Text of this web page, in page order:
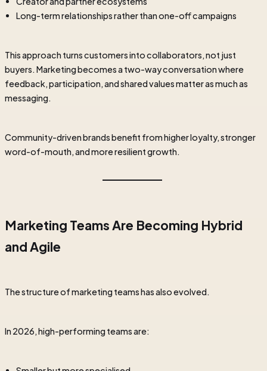
Long-term relationships rather than one-off campaigns
This approach turns customers into collaborators, not just
buyers. Marketing becomes a two-way conversation where
feedback, participation, and shared values matter as much as
messaging.
Community-driven brands benefit from higher loyalty, stronger
word-of-mouth, and more resilient growth.
Marketing Teams Are Becoming Hybrid
and Agile
The structure of marketing teams has also evolved.
In 2026, high-performing teams are: